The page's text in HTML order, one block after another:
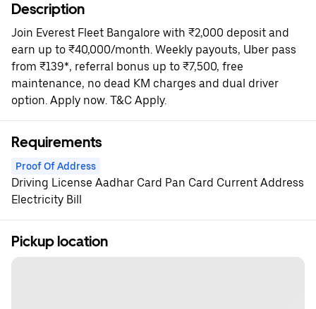
Description
Join Everest Fleet Bangalore with ₹2,000 deposit and
earn up to ₹40,000/month. Weekly payouts, Uber pass
from ₹139*, referral bonus up to ₹7,500, free
maintenance, no dead KM charges and dual driver
option. Apply now. T&C Apply.
Requirements
Proof Of Address
Driving License Aadhar Card Pan Card Current Address
Electricity Bill
Pickup location